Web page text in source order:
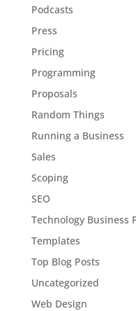
Podcasts
Press
Pricing
Programming
Proposals
Random Things
Running a Business
Sales
Scoping
SEO
Technology Business
Templates
Top Blog Posts
Uncategorized
Web Design